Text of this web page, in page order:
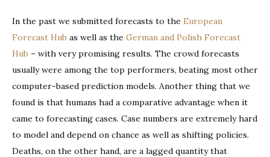
In the past we submitted forecasts to the European
Forecast Hub as well as the German and Polish Forecast
Hub – with very promising results. The crowd forecasts
usually were among the top performers, beating most other
computer-based prediction models. Another thing that we
found is that humans had a comparative advantage when it
came to forecasting cases. Case numbers are extremely hard
to model and depend on chance as well as shifting policies.
Deaths, on the other hand, are a lagged quantity that